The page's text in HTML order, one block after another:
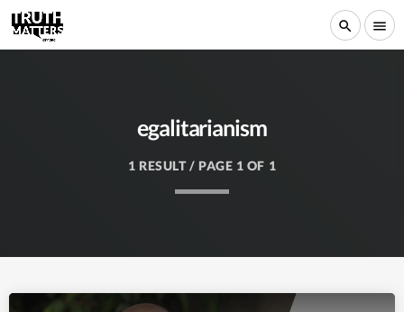
search menu
egalitarianism
1 RESULT / PAGE 1 OF 1